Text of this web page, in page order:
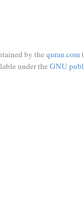
by the quran.com
under the GNU